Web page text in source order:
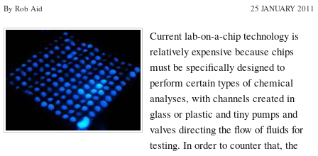
By Rob Aid 25 JANUARY 2011
Current lab-on-a-chip technology is
relatively expensive because chips
must be specifically designed to
perform certain types of chemical
analyses, with channels created in
glass or plastic and tiny pumps and
valves directing the flow of fluids for
testing. In order to counter that, the